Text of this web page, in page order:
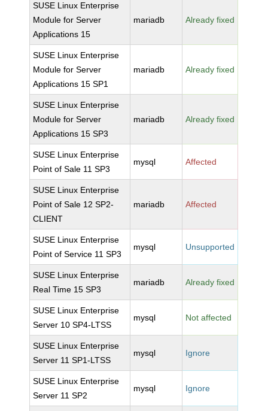
SUSE Linux Enterprise
Module for Server
Applications 15
mariadb Already fixed
SUSE Linux Enterprise
Module for Server
Applications 15 SP1
mariadb Already fixed
SUSE Linux Enterprise
Module for Server
Applications 15 SP3
mariadb Already fixed
SUSE Linux Enterprise
Point of Sale 11 SP3
mysql Affected
SUSE Linux Enterprise
Point of Sale 12 SP2-
CLIENT
mariadb Affected
SUSE Linux Enterprise
Point of Service 11 SP3
mysql Unsupported
SUSE Linux Enterprise
Real Time 15 SP3
mariadb Already fixed
SUSE Linux Enterprise
Server 10 SP4-LTSS
mysql Not affected
SUSE Linux Enterprise
Server 11 SP1-LTSS
mysql Ignore
SUSE Linux Enterprise
Server 11 SP2
mysql Ignore